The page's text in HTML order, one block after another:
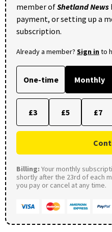
member ofShetland News
payment, or setting up a
subscription.
Already a member? Sign into
One-time Monthly
£3 £5 £7
Billing: Your monthly
shortly after the 23rd of each
you pay or cancel at any time.